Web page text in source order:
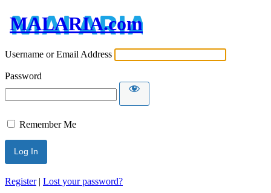
MALARIA.com
Username or Email Address
Password
Remember Me
Register| Lost your password?